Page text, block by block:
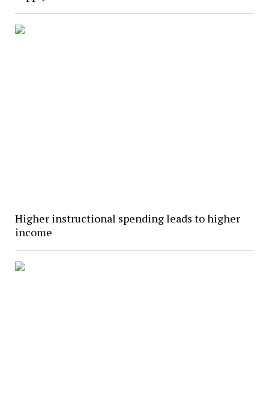
Higher instructional spending leads to higher
income